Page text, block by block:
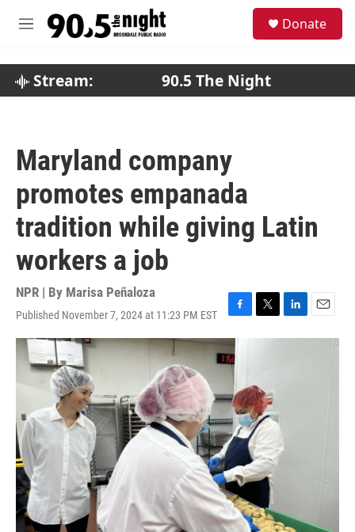
M
Donate
Stream: 90.5 The Night
Maryland company
promotes empanada
tradition while giving Latin
workers a job
NPR | By Marisa Peñaloza
Published November 7, 2024 at 11:23 PM EST
F
a
c
e
b
o
o
k
T
w
e
r
L
i
E
m